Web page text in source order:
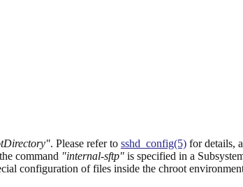
. Please refer to sshd_config(5)for details,
command "internal-sftp"is specified in a
configuration of files inside the chroot